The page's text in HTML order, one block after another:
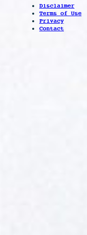
Disclaimer
Terms of Use
Privacy
Contact